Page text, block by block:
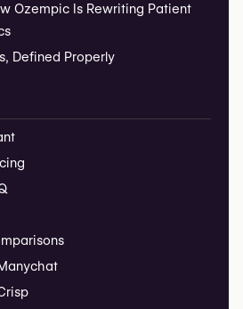
Ozempic Is Rewriting Patient
Defined Properly